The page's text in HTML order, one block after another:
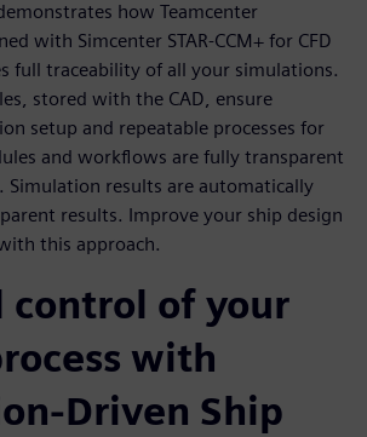
how Teamcenter
with Simcenter STAR-CCM+ for CFD
full traceability of all your simulations.
stored with the CAD, ensure
setup and repeatable processes for
and workflows are fully transparent
Simulation results are automatically
results. Improve your ship design
this approach.
control of your
with
Driven Ship